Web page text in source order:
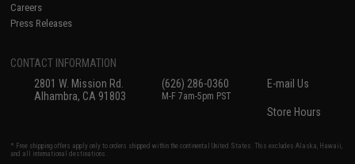
Careers
Press Releases
CONTACT INFORMATION
2801 W. Mission Rd.
Alhambra, CA 91803
(626) 286-0360
M-F 7am-5pm PST
E-mail Us
Store Hours
* Free shipping offers apply only to orders shipped within the continental United States. This excludes Alaska, Hawaii,
and all international destinations.